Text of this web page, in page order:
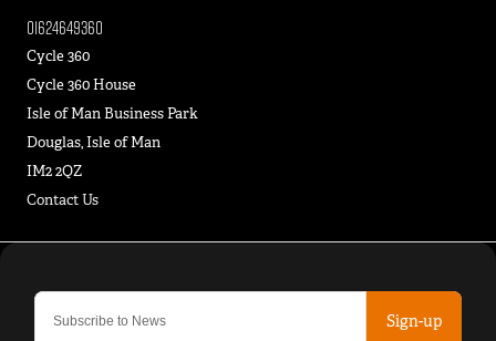
Sign-up
01624649360
Cycle 360
Cycle 360 House
Isle of Man Business Park
Douglas, Isle of Man
IM2 2QZ
Contact Us